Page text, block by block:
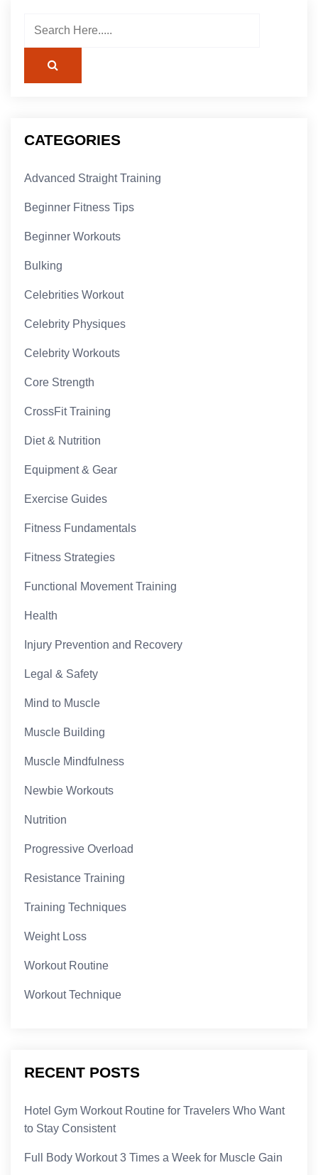
CATEGORIES
Advanced Straight Training
Beginner Fitness Tips
Beginner Workouts
Bulking
Celebrities Workout
Celebrity Physiques
Celebrity Workouts
Core Strength
CrossFit Training
Diet & Nutrition
Equipment & Gear
Exercise Guides
Fitness Fundamentals
Fitness Strategies
Functional Movement Training
Health
Injury Prevention and Recovery
Legal & Safety
Mind to Muscle
Muscle Building
Muscle Mindfulness
Newbie Workouts
Nutrition
Progressive Overload
Resistance Training
Training Techniques
Weight Loss
Workout Routine
Workout Technique
RECENT POSTS
Hotel Gym Workout Routine for Travelers Who Want
to Stay Consistent
Full Body Workout 3 Times a Week for Muscle Gain